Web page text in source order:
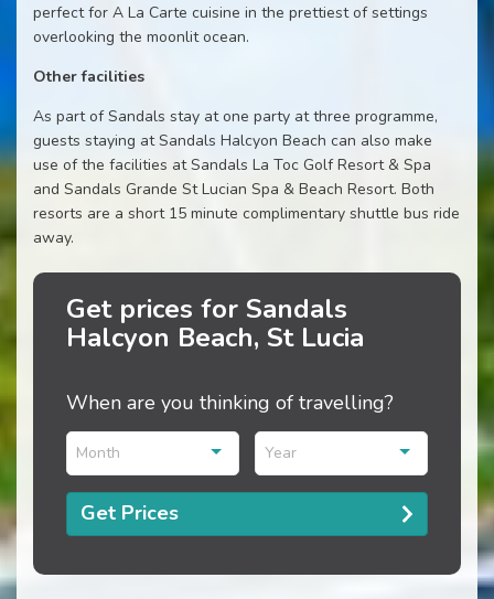
perfect for A La Carte cuisine in the prettiest of settings
overlooking the moonlit ocean.
Other facilities
As part of Sandals stay at one party at three programme,
guests staying at Sandals Halcyon Beach can also make
use of the facilities at Sandals La Toc Golf Resort & Spa
and Sandals Grande St Lucian Spa & Beach Resort. Both
resorts are a short 15 minute complimentary shuttle bus ride
away.
Get prices for Sandals
Halcyon Beach, St Lucia
When are you thinking of travelling?
Month Year
Get Prices